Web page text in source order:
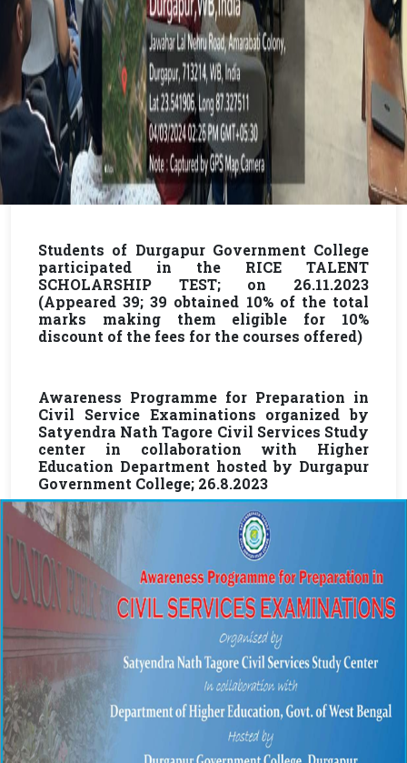
Students of Durgapur Government College
participated in the RICE TALENT
SCHOLARSHIP TEST; on 26.11.2023
(Appeared 39; 39 obtained 10% of the total
marks making them eligible for 10%
discount of the fees for the courses offered)
Awareness Programme for Preparation in
Civil Service Examinations organized by
Satyendra Nath Tagore Civil Services Study
center in collaboration with Higher
Education Department hosted by Durgapur
Government College; 26.8.2023